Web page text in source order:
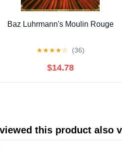
Baz Luhrmann's Moulin Rouge
★★★★☆ (36)
$14.78
this product also